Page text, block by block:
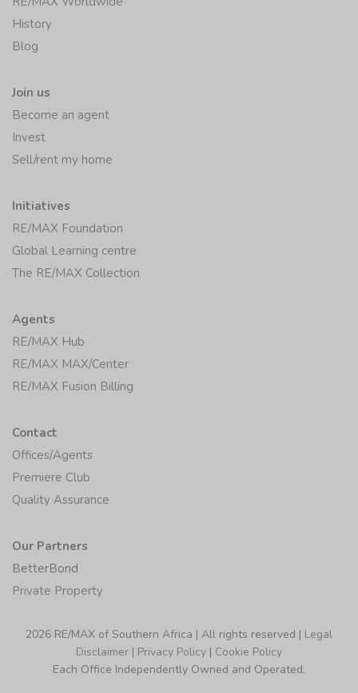
History
Blog
Join us
Become an agent
Invest
Sell/rent my home
Initiatives
RE/MAX Foundation
Global Learning centre
The RE/MAX Collection
Agents
RE/MAX Hub
RE/MAX MAX/Center
RE/MAX Fusion Billing
Contact
Offices/Agents
Premiere Club
Quality Assurance
Our Partners
BetterBond
Private Property
2026 RE/MAX of Southern Africa | All rights reserved | Legal
Disclaimer | Privacy Policy | Cookie Policy
Each Office Independently Owned and Operated.